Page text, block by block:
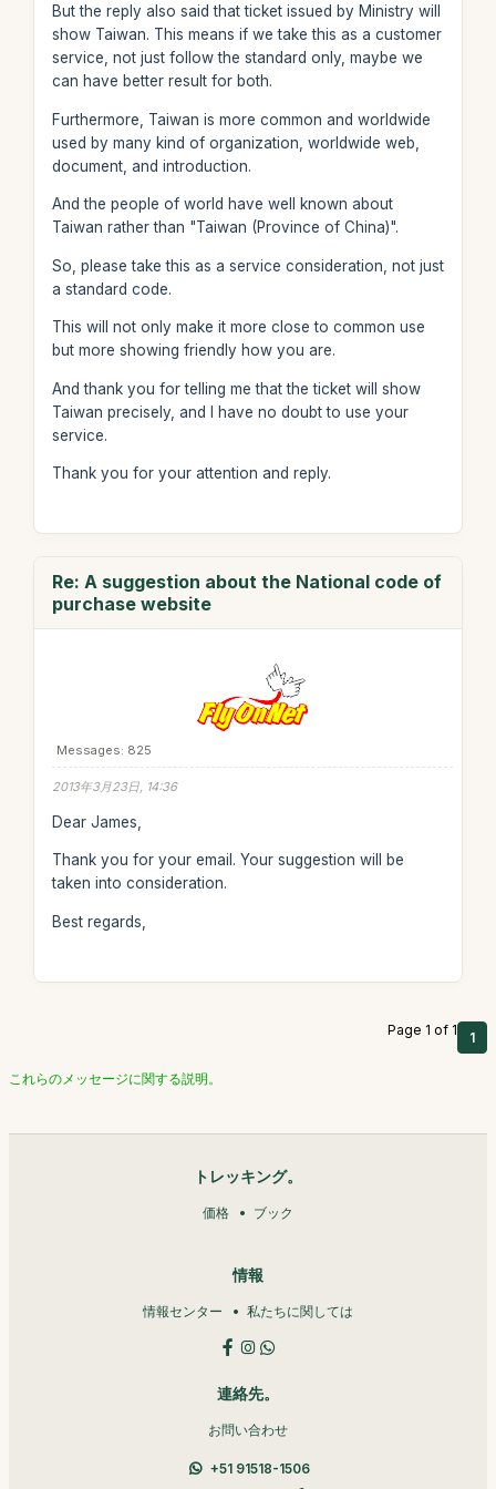
But the reply also said that ticket issued by Ministry will
show Taiwan. This means if we take this as a customer
service, not just follow the standard only, maybe we
can have better result for both.
Furthermore, Taiwan is more common and worldwide
used by many kind of organization, worldwide web,
document, and introduction.
And the people of world have well known about
Taiwan rather than "Taiwan (Province of China)".
So, please take this as a service consideration, not just
a standard code.
This will not only make it more close to common use
but more showing friendly how you are.
And thank you for telling me that the ticket will show
Taiwan precisely, and I have no doubt to use your
service.
Thank you for your attention and reply.
Re: A suggestion about the National code of
purchase website
Messages: 825
2013年3月23日, 14:36
Dear James,
Thank you for your email. Your suggestion will be
taken into consideration.
Best regards,
Page 1 of 1 1
これらのメッセージに関する説明。
トレッキング。
価格 ブック
情報
情報センター 私たちに関しては
連絡先。
お問い合わせ
+51 91518-1506